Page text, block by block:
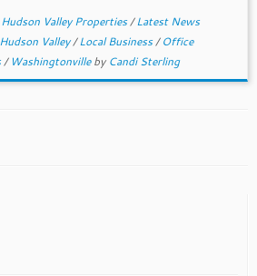
Hudson Valley Properties/Latest News
Hudson Valley/Local Business/Office
/ Washingtonvilleby Candi Sterling